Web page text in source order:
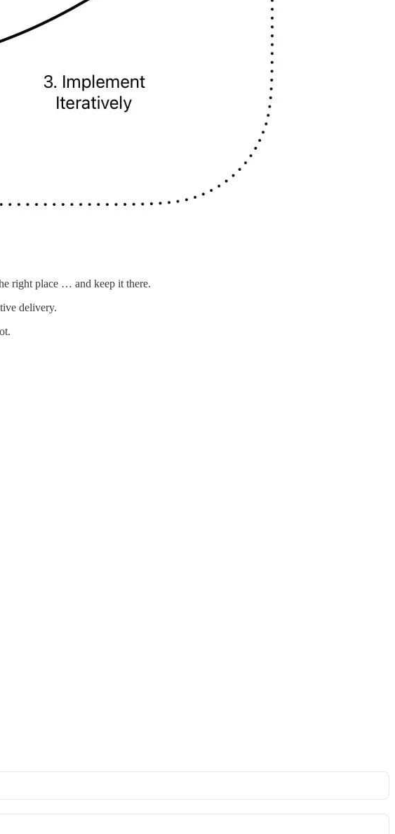
right place … and keep it there.
delivery.